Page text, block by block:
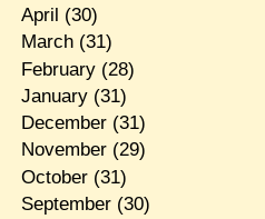
April (30)
March(31)
February(28)
January(31)
December(31)
November(29)
October(31)
September(30)